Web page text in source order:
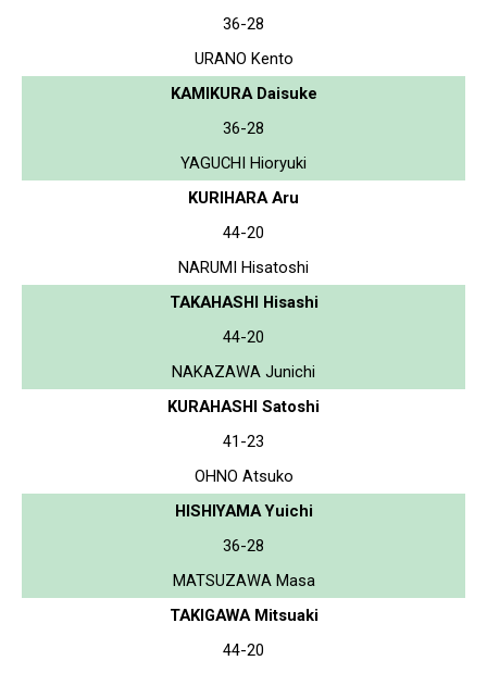
36-28
URANO Kento
KAMIKURA Daisuke
36-28
YAGUCHI Hioryuki
KURIHARA Aru
44-20
NARUMI Hisatoshi
TAKAHASHI Hisashi
44-20
NAKAZAWA Junichi
KURAHASHI Satoshi
41-23
OHNO Atsuko
HISHIYAMA Yuichi
36-28
MATSUZAWA Masa
TAKIGAWA Mitsuaki
44-20